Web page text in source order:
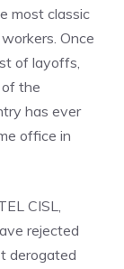
most classic
Once
of layoffs,
the
has ever
office in
CISL,
rejected
derogated